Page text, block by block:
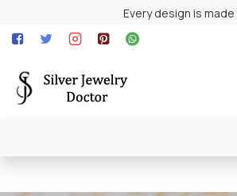
Every design is